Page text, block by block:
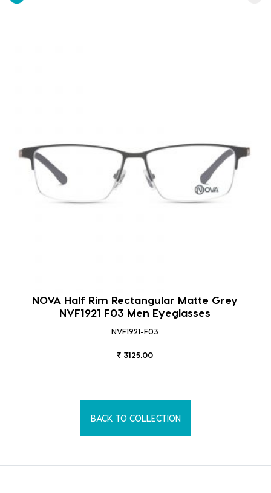
NOVA Half Rim Rectangular Matte Grey
NVF1921 F03 Men Eyeglasses
NVF1921-F03
₹ 3125.00
BACK TO COLLECTION